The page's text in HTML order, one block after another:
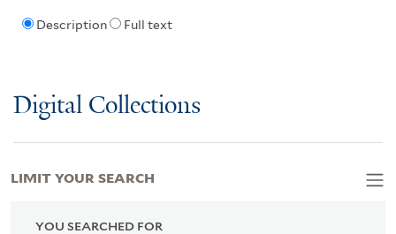
Description Full text
Digital Collections
YOU SEARCHED FOR
LIMIT YOUR SEARCH